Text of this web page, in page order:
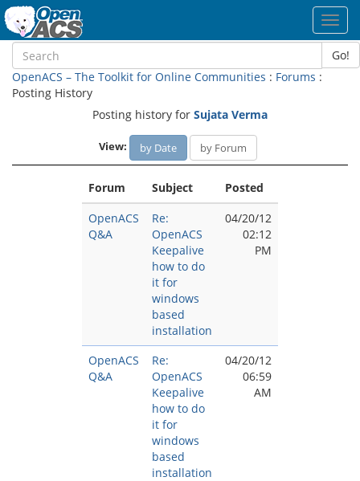
Go!
OpenACS – The Toolkit for Online Communities : Forums :
Posting History
Posting history for Sujata Verma
View: by Date by Forum
Forum Subject
Posted
OpenACS
Q&A
Re:
OpenACS
Keepalive
how to do
it for
windows
based
installation
04/20/12
02:12
PM
OpenACS
Q&A
Re:
OpenACS
Keepalive
how to do
it for
windows
based
installation
04/20/12
06:59
AM